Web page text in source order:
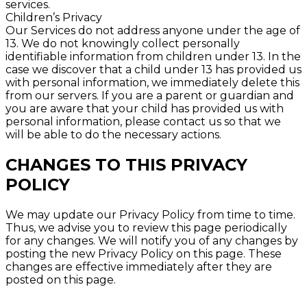
services.
Children’s Privacy
Our Services do not address anyone under the age of
13. We do not knowingly collect personally
identifiable information from children under 13. In the
case we discover that a child under 13 has provided us
with personal information, we immediately delete this
from our servers. If you are a parent or guardian and
you are aware that your child has provided us with
personal information, please contact us so that we
will be able to do the necessary actions.
CHANGES TO THIS PRIVACY
POLICY
We may update our Privacy Policy from time to time.
Thus, we advise you to review this page periodically
for any changes. We will notify you of any changes by
posting the new Privacy Policy on this page. These
changes are effective immediately after they are
posted on this page.